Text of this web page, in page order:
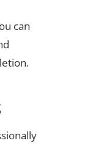
can